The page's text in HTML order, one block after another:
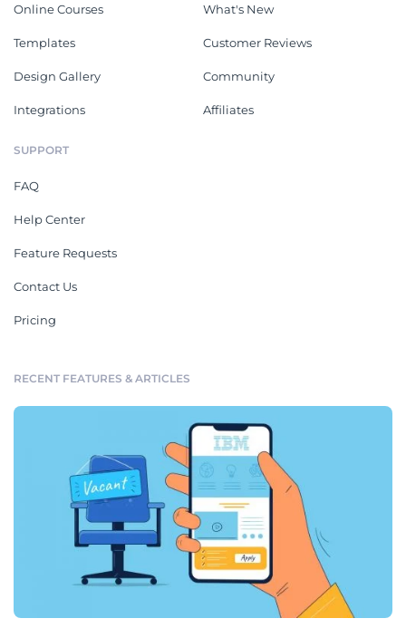
Online Courses
Templates
Design Gallery
Integrations
What's New
Customer Reviews
Community
Affiliates
SUPPORT
FAQ
Help Center
Feature Requests
Contact Us
Pricing
RECENT FEATURES & ARTICLES